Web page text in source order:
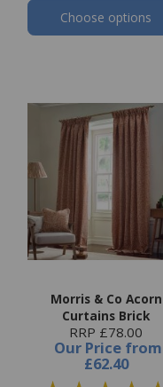
Choose options
Morris & Co Acorn
Curtains Brick
RRP £78.00
Our Price from
£62.40